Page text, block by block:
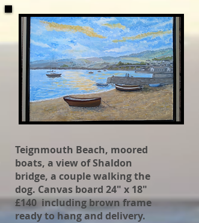
Teignmouth Beach, moored
boats, a view of Shaldon
bridge, a couple walking the
dog. Canvas board 24" x 18"
£140 including brown frame
ready to hang and delivery.